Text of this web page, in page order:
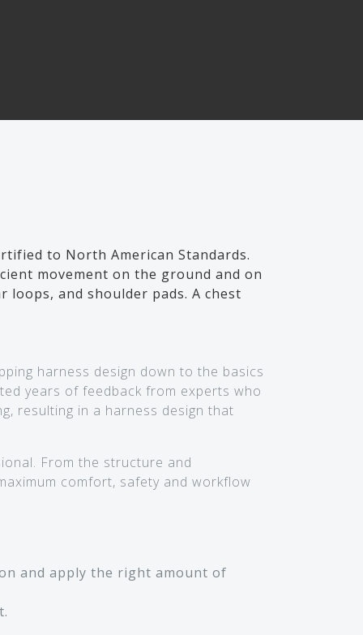
to North American Standards.
movement on the ground and on
loops, and shoulder pads. A chest
harness design down to the basics
years of feedback from experts who
resulting in a harness design that
From the structure and
comfort, safety and workflow
and apply the right amount of